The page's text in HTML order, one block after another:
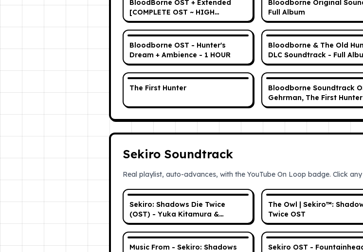
BloodBorne OST + Extended
[COMPLETE OST ~ HIGH
QUALITY]
Bloodborne Original
Full Album
Bloodborne OST - Hunter's
Dream + Ambience - 1 HOUR
Bloodborne & The Old
DLC Soundtrack - Full
(OST No SFX)
The First Hunter
Bloodborne Soundtrack
Gehrman, The First Hunter
Sekiro Soundtrack
Real playlist, auto-advances, with the YouTube On Loop badge. Click
Sekiro: Shadows Die Twice
(OST) - Yuka Kitamura &
Noriyuki Asakura | Full +
Tracklist
The Owl | Sekiro™:
Twice OST
Music From - Sekiro: Shadows
Sekiro OST -